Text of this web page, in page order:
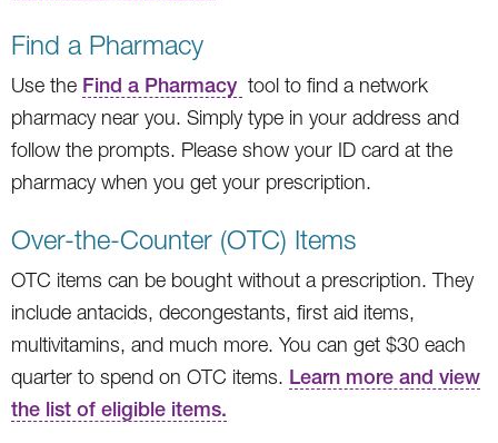
Find a Pharmacy
Use the Find a Pharmacy tool to find a network
pharmacy near you. Simply type in your address and
follow the prompts. Please show your ID card at the
pharmacy when you get your prescription.
Over-the-Counter (OTC) Items
OTC items can be bought without a prescription. They
include antacids, decongestants, first aid items,
multivitamins, and much more. You can get $30 each
quarter to spend on OTC items. Learn more and view
the list of eligible items.